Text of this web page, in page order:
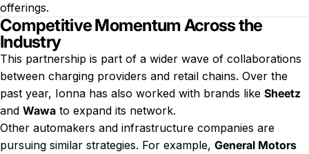
offerings.
Competitive Momentum Across the
Industry
This partnership is part of a wider wave of collaborations
between charging providers and retail chains. Over the
past year, Ionna has also worked with brands like Sheetz
and Wawa to expand its network.
Other automakers and infrastructure companies are
pursuing similar strategies. For example, General Motors